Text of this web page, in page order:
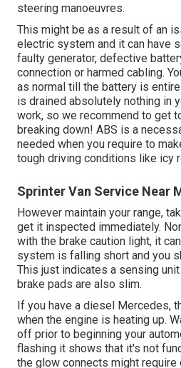
steering manoeuvres.
This might be as a result of an
electric system and it can have
faulty generator, defective
connection or harmed cabling.
as normal till the battery is
is drained absolutely nothing in
work, so we recommend to get
breaking down! ABS is a
needed when you require to
tough driving conditions like icy
Sprinter Van Service Near
However maintain your range,
get it inspected immediately.
with the brake caution light, it
system is falling short and you
This just indicates a sensing
brake pads are also slim.
If you have a diesel Mercedes,
when the engine is heating up.
off prior to beginning your
flashing it shows that it's not
the glow connects might require